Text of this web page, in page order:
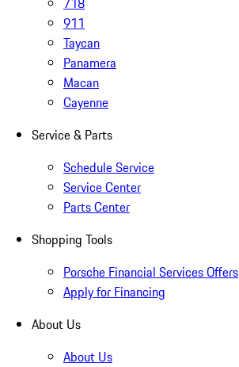
911
Taycan
Panamera
Macan
Cayenne
Service & Parts
Schedule Service
Service Center
Parts Center
Shopping Tools
Porsche Financial Services Offers
Apply for Financing
About Us
About Us